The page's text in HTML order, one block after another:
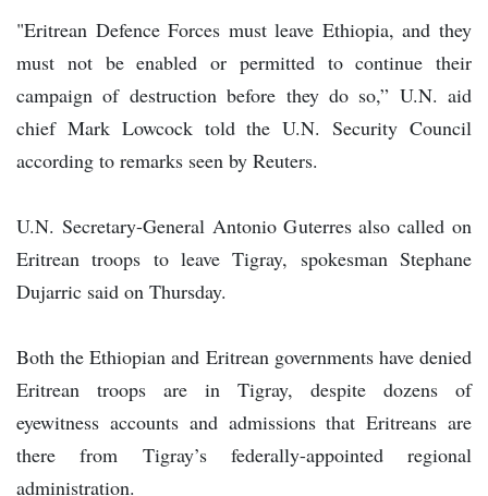
"Eritrean Defence Forces must leave Ethiopia, and they
must not be enabled or permitted to continue their
campaign of destruction before they do so,” U.N. aid
chief Mark Lowcock told the U.N. Security Council
according to remarks seen by Reuters.
U.N. Secretary-General Antonio Guterres also called on
Eritrean troops to leave Tigray, spokesman Stephane
Dujarric said on Thursday.
Both the Ethiopian and Eritrean governments have denied
Eritrean troops are in Tigray, despite dozens of
eyewitness accounts and admissions that Eritreans are
there from Tigray’s federally-appointed regional
administration.